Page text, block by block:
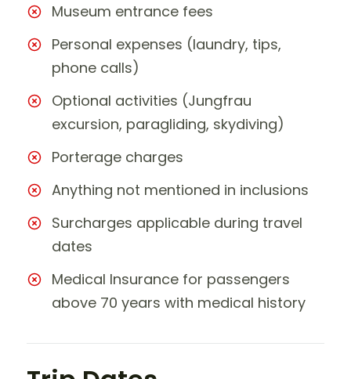
Museum entrance fees
Personal expenses (laundry, tips,
phone calls)
Optional activities (Jungfrau
excursion, paragliding, skydiving)
Porterage charges
Anything not mentioned in inclusions
Surcharges applicable during travel
dates
Medical Insurance for passengers
above 70 years with medical history